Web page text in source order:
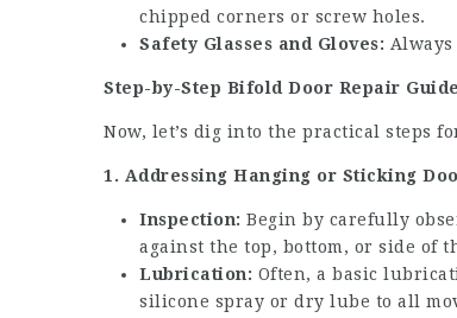
chipped corners or screw holes.
Safety Glasses and Gloves:
Step-by-Step Bifold Door Repair Guide
Now, let’s dig into the practical steps
1. Addressing Hanging or Sticking
Inspection: Begin by carefully
against the top, bottom, or side of
Lubrication: Often, a basic
silicone spray or dry lube to all